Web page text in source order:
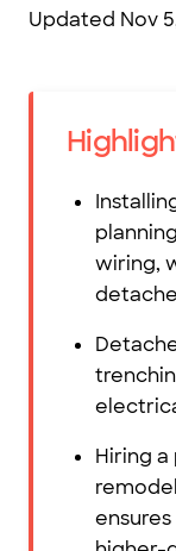
Updated Nov
wiring,
Hiring